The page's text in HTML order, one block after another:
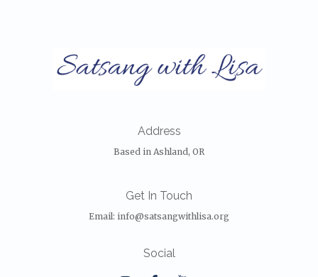
Address
Based in Ashland, OR
Get In Touch
Email: info@satsangwithlisa.org
Social